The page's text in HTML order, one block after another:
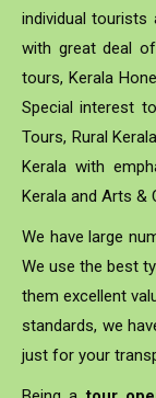
individual tourists
with great deal
tours, Kerala
Special interest
Tours, Rural
Kerala with
Kerala and Arts &
We have large
We use the best
them excellent
standards, we
just for your